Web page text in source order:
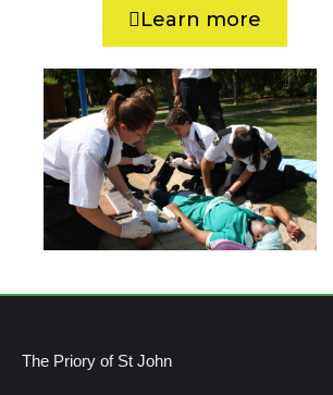
Learn more
The Priory of St John